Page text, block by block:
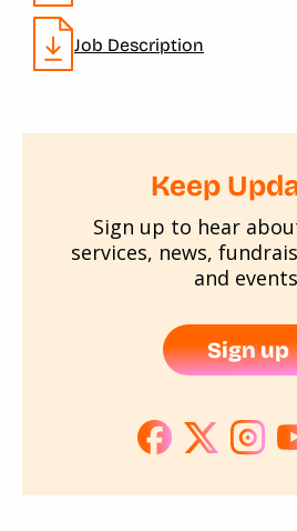
Job Description
Keep
Sign up to hear
services, news,
and
Sign up